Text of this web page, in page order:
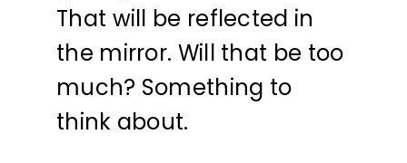
That will be reflected in
the mirror. Will that be too
much? Something to
think about.